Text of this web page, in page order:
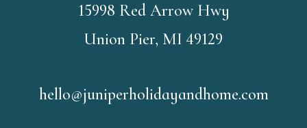
15998 Red Arrow Hwy
Union Pier, MI 49129
hello@juniperholidayandhome.com